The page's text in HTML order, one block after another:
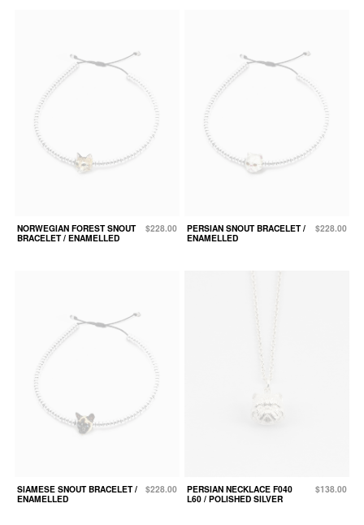
NORWEGIAN FOREST SNOUT
BRACELET / ENAMELLED
$228.00
PERSIAN SNOUT BRACELET /
ENAMELLED
$228.00
SIAMESE SNOUT BRACELET /
ENAMELLED
$228.00
PERSIAN NECKLACE F040
L60 / POLISHED SILVER
$138.00